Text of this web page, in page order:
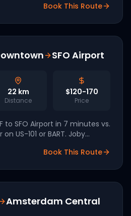
Book This Route
SFO Airport
22 km
Distance
$120-170
Price
to SFO Airport in 7 minutes vs.
US-101 or BART. Joby
launch market.Book This Route
Amsterdam Central